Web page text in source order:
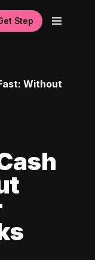
Step
Without